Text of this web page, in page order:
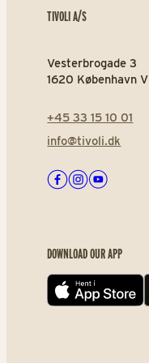
TIVOLI A/S
Vesterbrogade 3
1620 København V
+45 33 15 10 01
info@tivoli.dk
Facebook
Instagram
Youtube
DOWNLOAD OUR APP
App store